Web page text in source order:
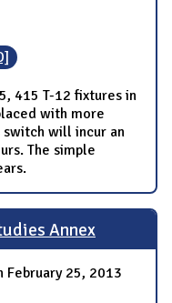
415 T-12 fixtures in
with more
switch will incur an
The simple
Annex
February 25, 2013